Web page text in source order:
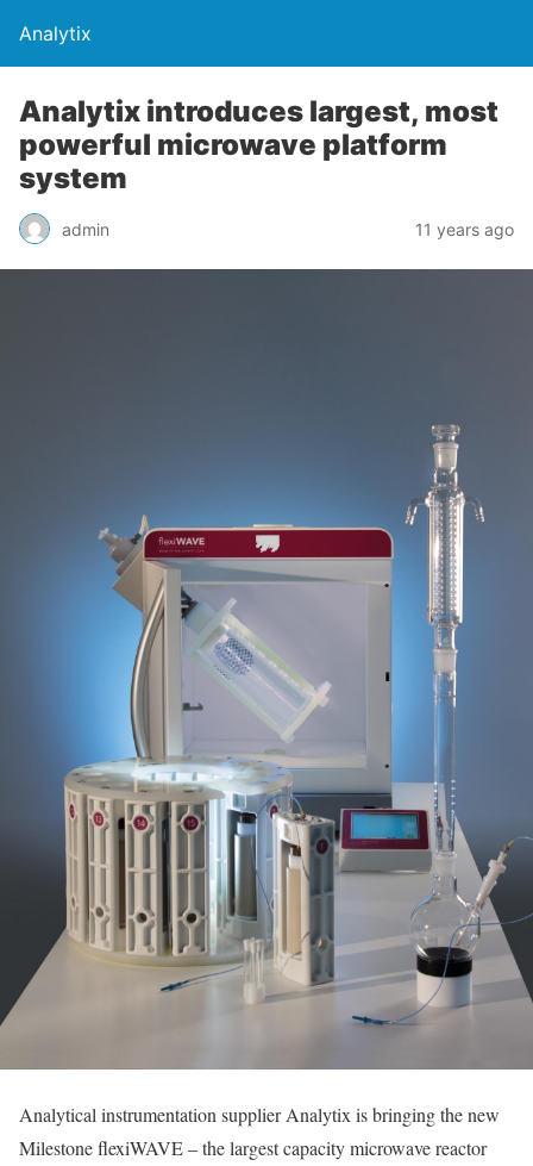
Analytix
Analytix introduces largest, most
powerful microwave platform
system
admin 11 years ago
Analytical instrumentation supplier Analytix is bringing the new
Milestone flexiWAVE – the largest capacity microwave reactor